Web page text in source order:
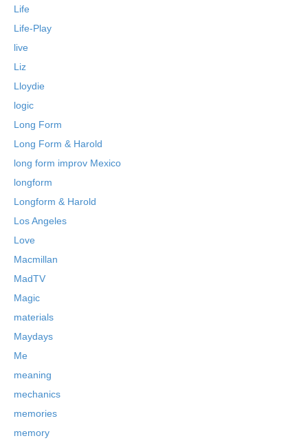
Life
Life-Play
live
Liz
Lloydie
logic
Long Form
Long Form & Harold
long form improv Mexico
longform
Longform & Harold
Los Angeles
Love
Macmillan
MadTV
Magic
materials
Maydays
Me
meaning
mechanics
memories
memory